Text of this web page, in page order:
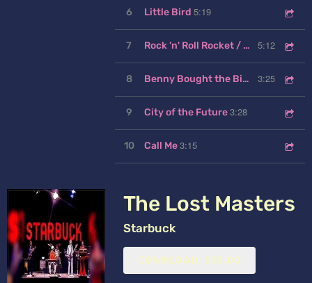
6 Little Bird 5:19
7 Rock 'n' Roll Rocket / Little Bird (Reprise) 5:12
8 Benny Bought the Big One 3:25
9 City of the Future 3:28
10 Call Me 3:15
The Lost Masters
Starbuck
DOWNLOAD: $12.00